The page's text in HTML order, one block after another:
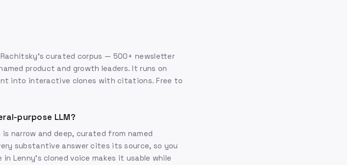
curated corpus — 500+ newsletter
product and growth leaders. It runs on
into interactive clones with citations. Free to
purpose LLM?
narrow and deep, curated from named
substantive answer cites its source, so you
Lenny's cloned voice makes it usable while